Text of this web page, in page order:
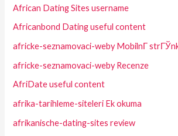
African Dating Sites username
Africanbond Dating useful content
africke-seznamovaci-weby MobilnГ­
africke-seznamovaci-weby Recenze
AfriDate useful content
afrika-tarihleme-siteleri Ek okuma
afrikanische-dating-sites review